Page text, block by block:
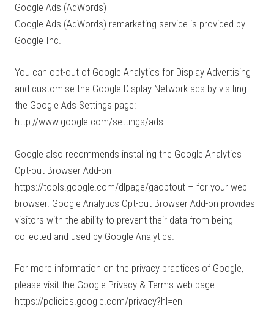
Google Ads (AdWords)
Google Ads (AdWords) remarketing service is provided by
Google Inc.
You can opt-out of Google Analytics for Display Advertising
and customise the Google Display Network ads by visiting
the Google Ads Settings page:
http://www.google.com/settings/ads
Google also recommends installing the Google Analytics
Opt-out Browser Add-on –
https://tools.google.com/dlpage/gaoptout – for your web
browser. Google Analytics Opt-out Browser Add-on provides
visitors with the ability to prevent their data from being
collected and used by Google Analytics.
For more information on the privacy practices of Google,
please visit the Google Privacy & Terms web page:
https://policies.google.com/privacy?hl=en